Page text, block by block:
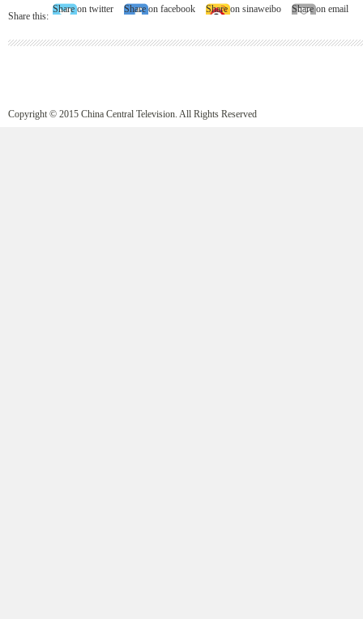
Share this:
Share on twitter Share on facebook Share on sinaweibo Share on email
Copyright © 2015 China Central Television. All Rights Reserved